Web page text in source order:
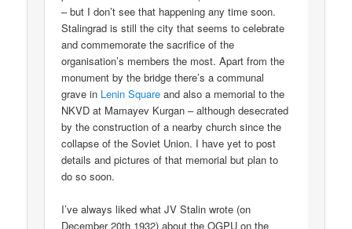
– but I don’t see that happening any time soon.
Stalingrad is still the city that seems to celebrate
and commemorate the sacrifice of the
organisation’s members the most. Apart from the
monument by the bridge there’s a communal
grave in Lenin Square and also a memorial to the
NKVD at Mamayev Kurgan – although desecrated
by the construction of a nearby church since the
collapse of the Soviet Union. I have yet to post
details and pictures of that memorial but plan to
do so soon.
I’ve always liked what JV Stalin wrote (on
December 20th 1932) about the OGPU on the